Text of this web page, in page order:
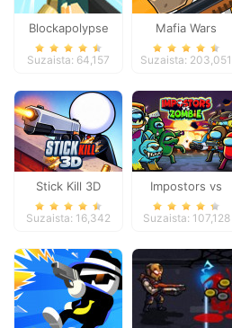
Blockapolypse
Zombie Shooter
Suzaista: 64,157
Mafia Wars
Suzaista: 203,051
Stick Kill 3D
Suzaista: 16,342
Impostors vs
Zombies: Survival
Suzaista: 107,128